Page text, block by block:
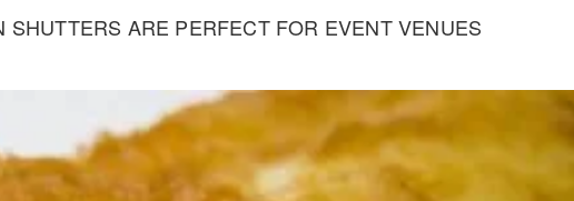
SHUTTERS ARE PERFECT FOR EVENT VENUES